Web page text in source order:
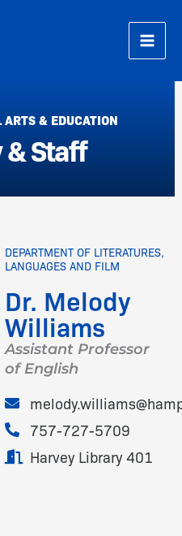
& EDUCATION
Staff
DEPARTMENT OF LITERATURES,
LANGUAGES AND FILM
Dr. Melody
Williams
Assistant Professor
of English
757-727-5709
Harvey Library 401